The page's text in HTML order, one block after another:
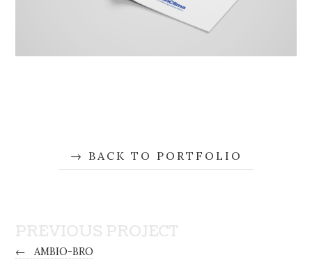
BACK TO PORTFOLIO
PREVIOUS PROJECT
← AMBIO-BRO